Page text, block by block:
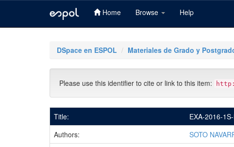
Home Browse Help
DSpace en ESPOL Materiales de Grado y
Please use this identifier to cite or link to this item:
Title:
EXA-2016-
Authors:
SOTO